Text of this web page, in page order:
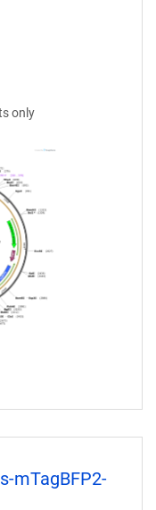
only
mTagBFP2-